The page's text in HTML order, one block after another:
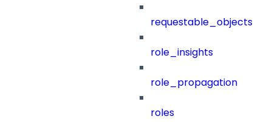
requestable_objects
role_insights
role_propagation
roles